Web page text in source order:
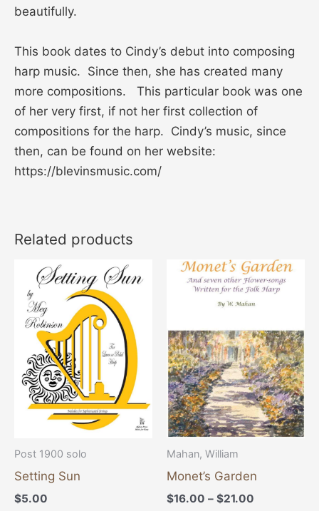
beautifully.
This book dates to Cindy’s debut into composing
harp music. Since then, she has created many
more compositions. This particular book was one
of her very first, if not her first collection of
compositions for the harp. Cindy’s music, since
then, can be found on her website:
https://blevinsmusic.com/
Related products
Post 1900 solo
Setting Sun
$5.00
Mahan, William
Monet’s Garden
$16.00 – $21.00
Price
range:
$16.00
through
This
product
multiple
variants.
The
options
may
be